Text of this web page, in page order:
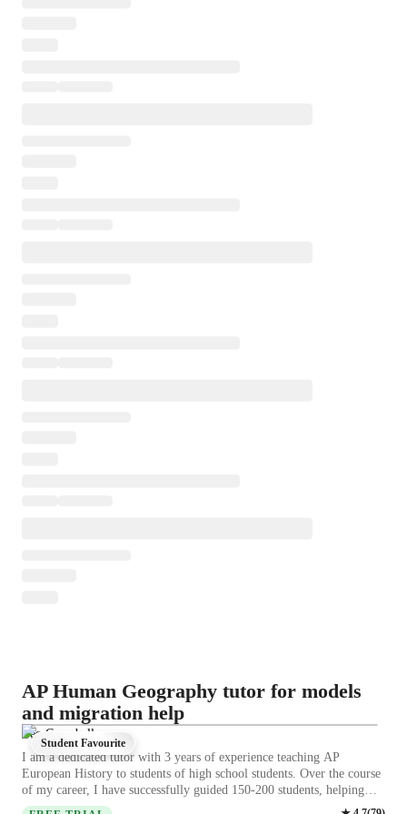
AP Human Geography tutor for models
and migration help
Leo Campbell
I am a dedicated tutor with 3 years of experience teaching AP
European History to students of high school students. Over the course
of my career, I have successfully guided 150-200 students, helping
them achieve strong academic results. My teaching approach combines
Student Favourite